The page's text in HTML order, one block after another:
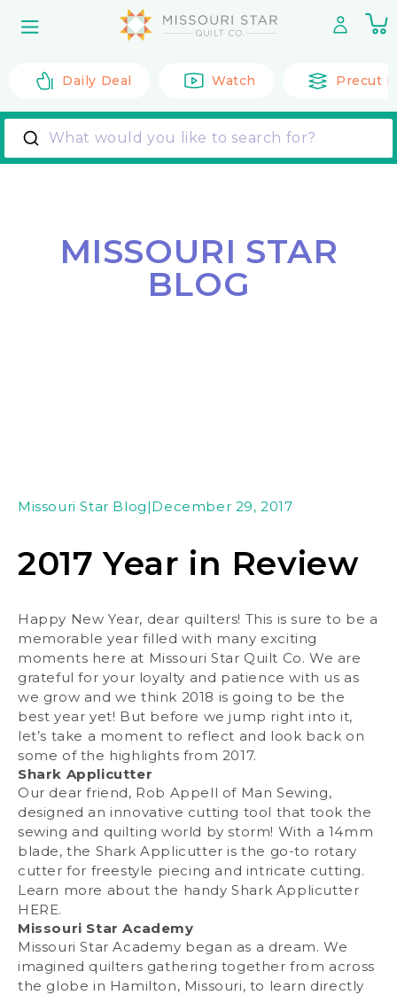
content
0
Daily Deal Watch Precut
What would you like to search for?
MISSOURI STAR
BLOG
Missouri Star Blog|December 29, 2017
2017 Year in Review
Happy New Year, dear quilters! This is sure to be a
memorable year filled with many exciting
moments here at Missouri Star Quilt Co. We are
grateful for your loyalty and patience with us as
we grow and we think 2018 is going to be the
best year yet! But before we jump right into it,
let’s take a moment to reflect and look back on
some of the highlights from 2017.
Shark Applicutter
Our dear friend, Rob Appell of Man Sewing,
designed an innovative cutting tool that took the
sewing and quilting world by storm! With a 14mm
blade, the Shark Applicutter is the go-to rotary
cutter for freestyle piecing and intricate cutting.
Learn more about the handy Shark Applicutter
HERE.
Missouri Star Academy
Missouri Star Academy began as a dream. We
imagined quilters gathering together from across
the globe in Hamilton, Missouri, to learn directly